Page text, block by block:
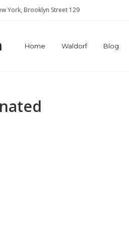
York, Brooklyn Street 129
Home Waldorf Blog